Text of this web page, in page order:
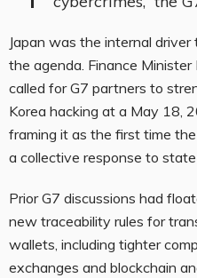
Japan was the internal
the agenda. Finance
called for G7 partners to
Korea hacking at a May 18,
framing it as the first time
a collective response to
Prior G7 discussions had
new traceability rules for
wallets, including tighter
exchanges and blockchain